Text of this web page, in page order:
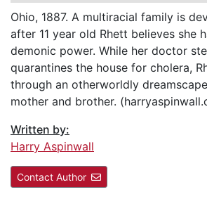
Ohio, 1887. A multiracial family is
after 11 year old Rhett believes she
demonic power. While her doctor
quarantines the house for cholera,
through an otherworldly
mother and brother.
Written by:
Harry Aspinwall
Contact Author